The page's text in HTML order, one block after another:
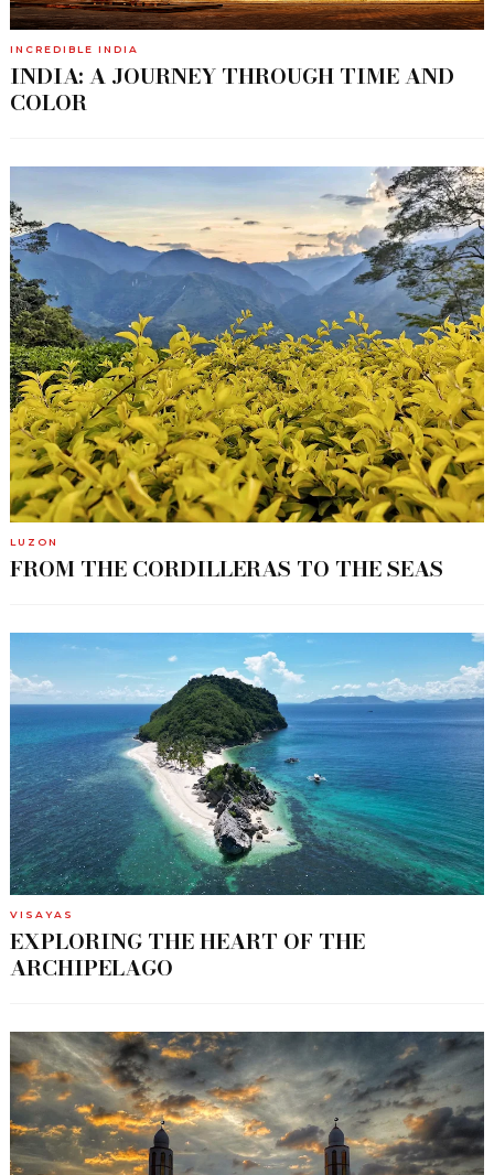
INCREDIBLE INDIA
INDIA: A JOURNEY THROUGH TIME AND
COLOR
LUZON
FROM THE CORDILLERAS TO THE SEAS
VISAYAS
EXPLORING THE HEART OF THE
ARCHIPELAGO